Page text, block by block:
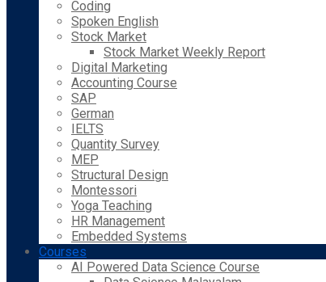
Coding
Spoken English
Stock Market
Stock Market Weekly Report
Digital Marketing
Accounting Course
SAP
German
IELTS
Quantity Survey
MEP
Structural Design
Montessori
Yoga Teaching
HR Management
Embedded Systems
Courses
AI Powered Data Science Course